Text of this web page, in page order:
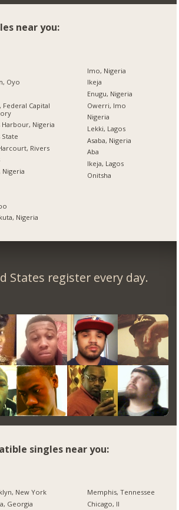
near you:
Oyo
Federal Capital
Harbour, Nigeria
State
Rivers
Nigeria
Nigeria
Imo, Nigeria
Ikeja
Enugu, Nigeria
Owerri, Imo
Nigeria
Lekki, Lagos
Asaba, Nigeria
Aba
Ikeja, Lagos
Onitsha
States register every day.
singles near you:
New York
Georgia
Memphis, Tennessee
Chicago, Il